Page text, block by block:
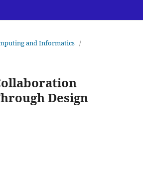
and Informatics /
Design